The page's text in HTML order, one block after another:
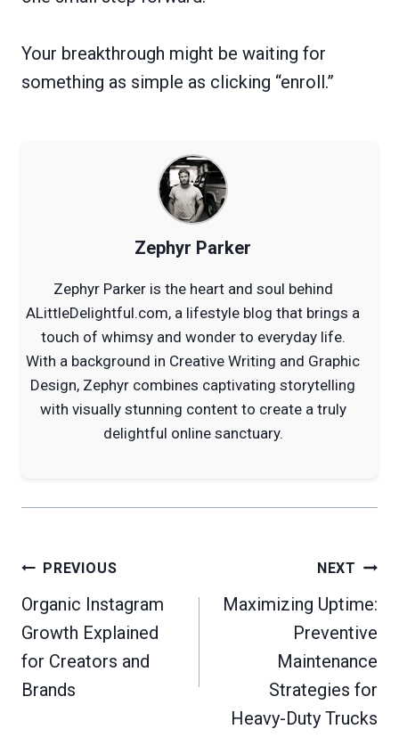
Your breakthrough might be waiting for
something as simple as clicking “enroll.”
Zephyr Parker
Zephyr Parker is the heart and soul behind
ALittleDelightful.com, a lifestyle blog that brings a
touch of whimsy and wonder to everyday life.
With a background in Creative Writing and Graphic
Design, Zephyr combines captivating storytelling
with visually stunning content to create a truly
delightful online sanctuary.
Post
navigation
PREVIOUS
Organic Instagram
Growth Explained
for Creators and
Brands
NEXT
Maximizing Uptime:
Preventive
Maintenance
Strategies for
Heavy-Duty Trucks